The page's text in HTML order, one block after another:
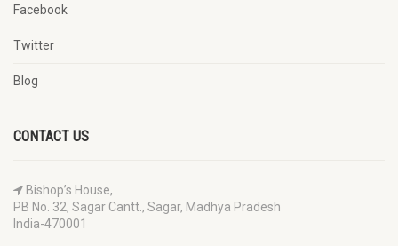
Facebook
Twitter
Blog
CONTACT US
Bishop’s House,
PB No. 32, Sagar Cantt., Sagar, Madhya Pradesh
India-470001